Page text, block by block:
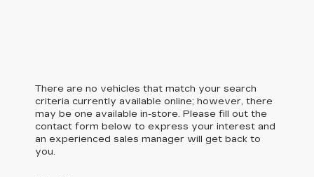
There are no vehicles that match your search
criteria currently available online; however, there
may be one available in-store. Please fill out the
contact form below to express your interest and
an experienced sales manager will get back to
you.